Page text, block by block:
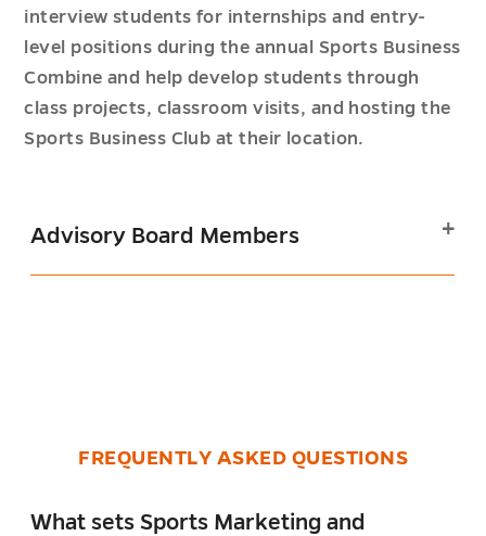
interview students for internships and entry-
level positions during the annual Sports Business
Combine and help develop students through
class projects, classroom visits, and hosting the
Sports Business Club at their location.
Advisory Board Members
FREQUENTLY ASKED QUESTIONS
What sets Sports Marketing and